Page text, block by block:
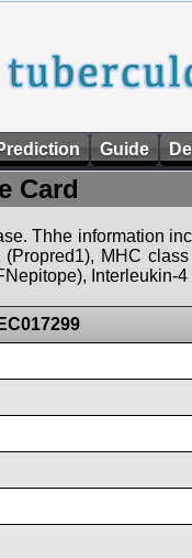
Guide
Card
Thhe information
MHC
Interleukin-